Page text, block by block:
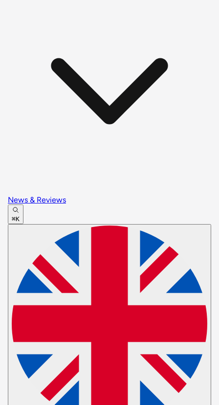
News & Reviews
⌘K